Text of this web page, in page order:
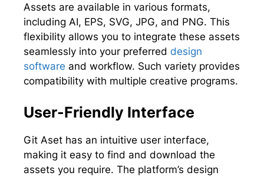
Assets are available in various formats,
including AI, EPS, SVG, JPG, and PNG. This
flexibility allows you to integrate these assets
seamlessly into your preferred design
software and workflow. Such variety provides
compatibility with multiple creative programs.
User-Friendly Interface
Git Aset has an intuitive user interface,
making it easy to find and download the
assets you require. The platform’s design